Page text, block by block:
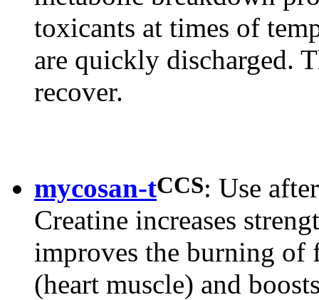
toxicants at times of
are quickly discharged.
recover.
mycosan-tCCS: Use
Creatine increases
improves the burning of
(heart muscle) and